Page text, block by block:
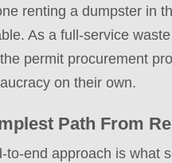
renting a dumpster in
As a full-service
permit procurement
on their own.
Path From
to-end approach is what